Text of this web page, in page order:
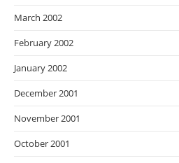
March 2002
February 2002
January 2002
December 2001
November 2001
October 2001